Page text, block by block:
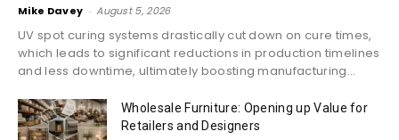
Mike Davey - August 5, 2026
UV spot curing systems drastically cut down on cure times,
which leads to significant reductions in production timelines
and less downtime, ultimately boosting manufacturing...
Wholesale Furniture: Opening up Value for
Retailers and Designers